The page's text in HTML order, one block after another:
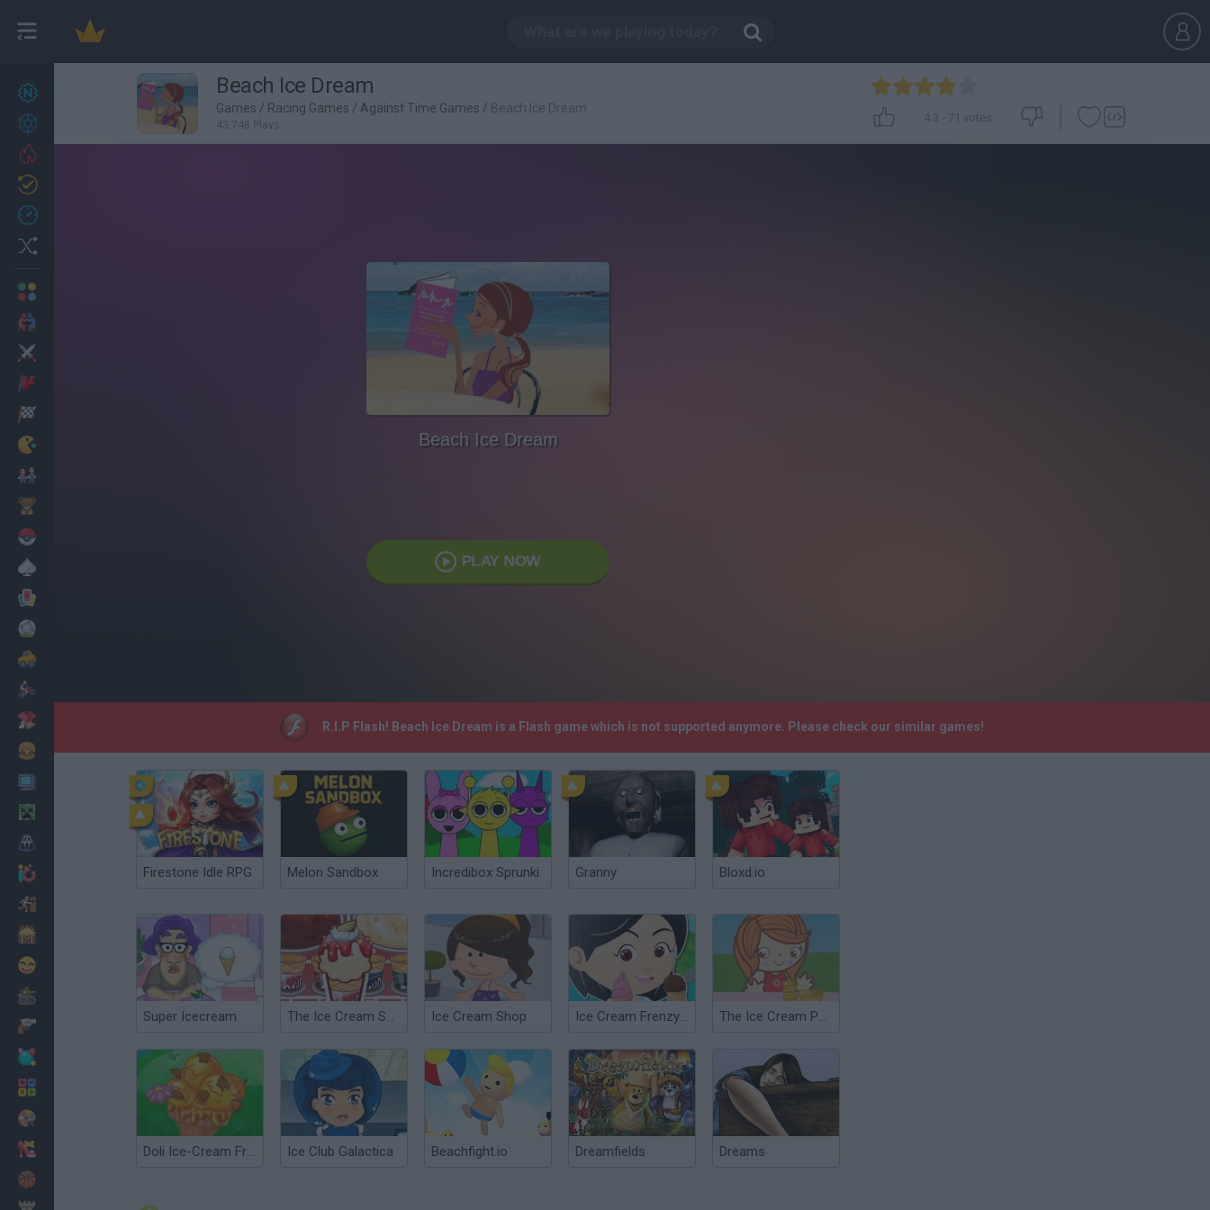
27
Cooking
Beach Ice Dream
Games / Racing Games / Against Time Games / Beach Ice Dream
43,748 Plays
4.3 - 71 votes
Beach Ice Dream
PLAY NOW
R.I.P Flash! Beach Ice Dream is a Flash game which is not supported anymore. Please check our similar games!
Firestone Idle RPG Melon Sandbox Incredibox Sprunki Granny Bloxd.io
Super Icecream The Ice Cream Shop Ice Cream Shop Ice Cream Frenzy 2 The Ice Cream Parlour
Doli Ice-Cream Frenzy Ice Club Galactica Beachfight.io Dreamfields Dreams